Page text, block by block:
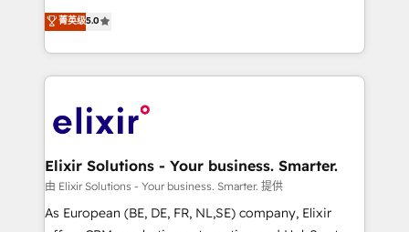
Technical Solutions, Enablement Solutions, Digital
Solutions and Growth Solutions. As a fully
engagement. In addition, we are SOC 2, ISO 27001,
GDPR and HIPAA compliant for global IT security
consultancy. Our focus is on enterprise and mid-
market B2B companies globally that want a strategic
approach to execute their goals through creative
applications of our solutions; Technical HubSpot
Design, Migrations + Integrations. Mole Street’s
greatness, which is achieved through creating
absolute clarity, derived from a well-defined
strategy, executed well, and reported on with clear
results. The culture is driven by core values; Joy, Grit,
菁英级5.0
Elixir Solutions - Your business. Smarter.
由 Elixir Solutions - Your business. Smarter. 提供
As European (BE, DE, FR, NL,SE) company, Elixir